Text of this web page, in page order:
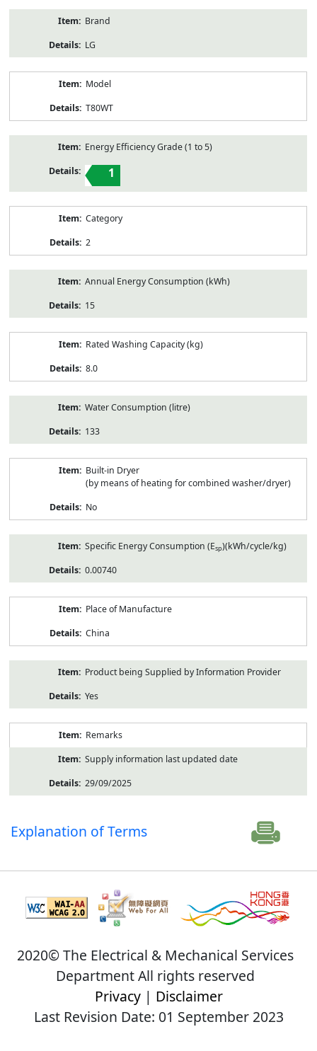
Brand
LG
Model
T80WT
Energy Efficiency Grade (1 to 5)
1
Category
2
Annual Energy Consumption (kWh)
15
Rated Washing Capacity (kg)
8.0
Water Consumption (litre)
133
Built-in Dryer
(by means of heating for combined washer/dryer)
No
Specific Energy Consumption (Esp)(kWh/cycle/kg)
0.00740
Place of Manufacture
China
Product being Supplied by Information Provider
Yes
Remarks
Supply information last updated date
29/09/2025
Explanation of Terms
2020© The Electrical & Mechanical Services
Department All rights reserved
Privacy| Disclaimer
Last Revision Date: 01 September 2023